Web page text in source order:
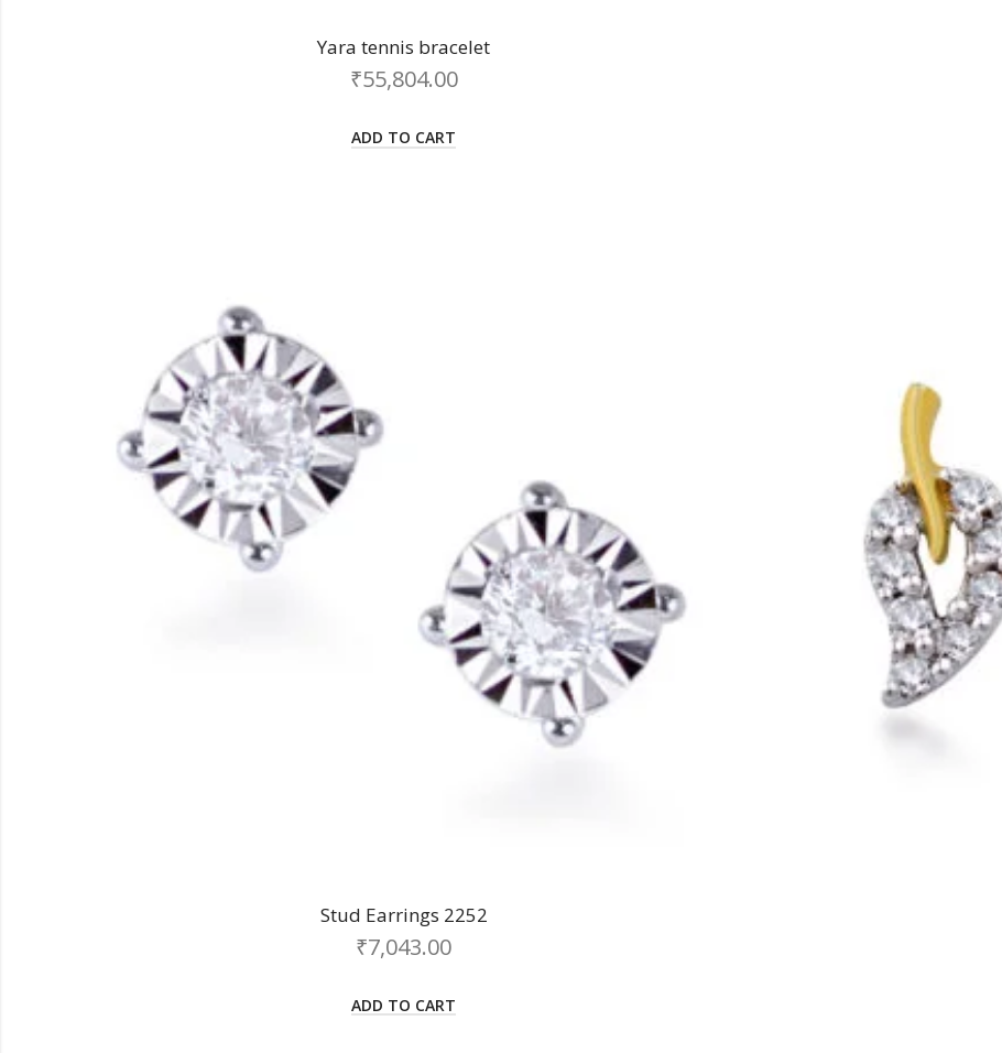
Yara tennis bracelet
₹55,804.00
ADD TO CART
Stud Earrings 2252
₹7,043.00
ADD TO CART